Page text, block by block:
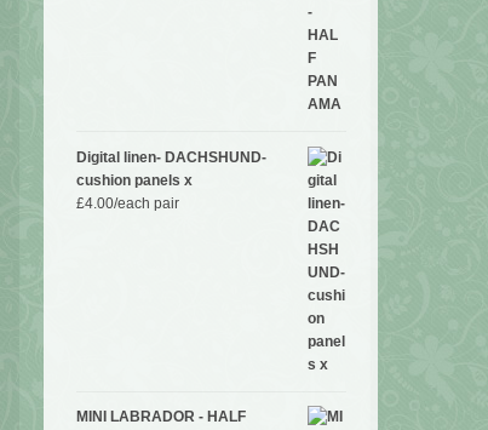
Digital linen- DACHSHUND-
cushion panels x
£4.00/each pair
MINI LABRADOR - HALF